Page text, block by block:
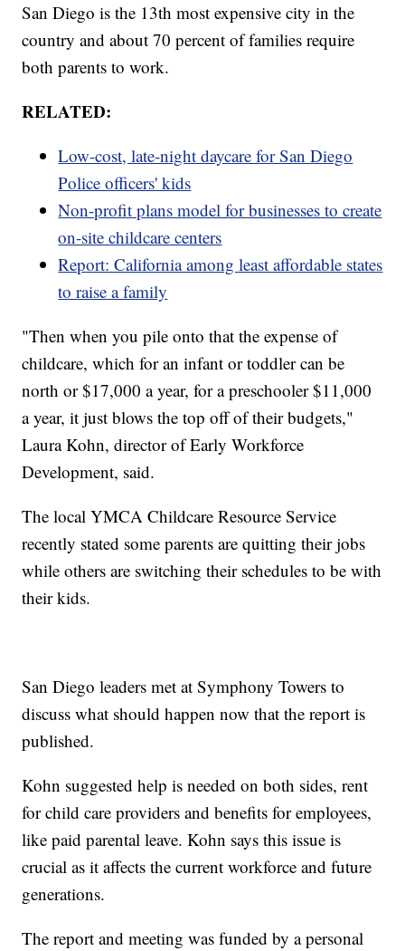
San Diego is the 13th most expensive city in the
country and about 70 percent of families require
both parents to work.
RELATED:
Low-cost, late-night daycare for San Diego
Police officers' kids
Non-profit plans model for businesses to create
on-site childcare centers
Report: California among least affordable states
to raise a family
"Then when you pile onto that the expense of
childcare, which for an infant or toddler can be
north or $17,000 a year, for a preschooler $11,000
a year, it just blows the top off of their budgets,"
Laura Kohn, director of Early Workforce
Development, said.
The local YMCA Childcare Resource Service
recently stated some parents are quitting their jobs
while others are switching their schedules to be with
their kids.
San Diego leaders met at Symphony Towers to
discuss what should happen now that the report is
published.
Kohn suggested help is needed on both sides, rent
for child care providers and benefits for employees,
like paid parental leave. Kohn says this issue is
crucial as it affects the current workforce and future
generations.
The report and meeting was funded by a personal